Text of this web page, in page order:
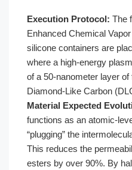
Execution Protocol: The
Enhanced Chemical
silicone containers are
where a high-energy
of a 50-nanometer layer
Diamond-Like Carbon
Material Expected
functions as an atomic-
“plugging” the
This reduces the
esters by over 90%. By